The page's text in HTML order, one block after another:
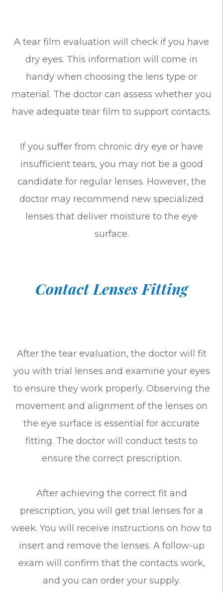
A tear film evaluation will check if you have
dry eyes. This information will come in
handy when choosing the lens type or
material. The doctor can assess whether you
have adequate tear film to support contacts.
If you suffer from chronic dry eye or have
insufficient tears, you may not be a good
candidate for regular lenses. However, the
doctor may recommend new specialized
lenses that deliver moisture to the eye
surface.
Contact Lenses Fitting
After the tear evaluation, the doctor will fit
you with trial lenses and examine your eyes
to ensure they work properly. Observing the
movement and alignment of the lenses on
the eye surface is essential for accurate
fitting. The doctor will conduct tests to
ensure the correct prescription.
After achieving the correct fit and
prescription, you will get trial lenses for a
week. You will receive instructions on how to
insert and remove the lenses. A follow-up
exam will confirm that the contacts work,
and you can order your supply.